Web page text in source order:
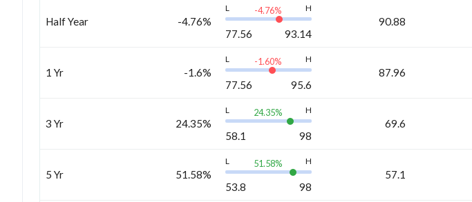
Half Year -4.76%
L -4.76% H
77.56 93.14
90.88
1 Yr -1.6%
L -1.60% H
77.56 95.6
87.96
3 Yr 24.35%
L 24.35% H
58.1 98
69.6
5 Yr 51.58%
L 51.58% H
53.8 98
57.1